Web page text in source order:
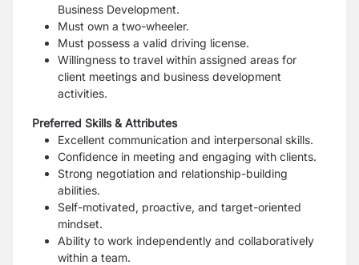
Business Development.
Must own a two-wheeler.
Must possess a valid driving license.
Willingness to travel within assigned areas for
client meetings and business development
activities.
Preferred Skills & Attributes
Excellent communication and interpersonal skills.
Confidence in meeting and engaging with clients.
Strong negotiation and relationship-building
abilities.
Self-motivated, proactive, and target-oriented
mindset.
Ability to work independently and collaboratively
within a team.